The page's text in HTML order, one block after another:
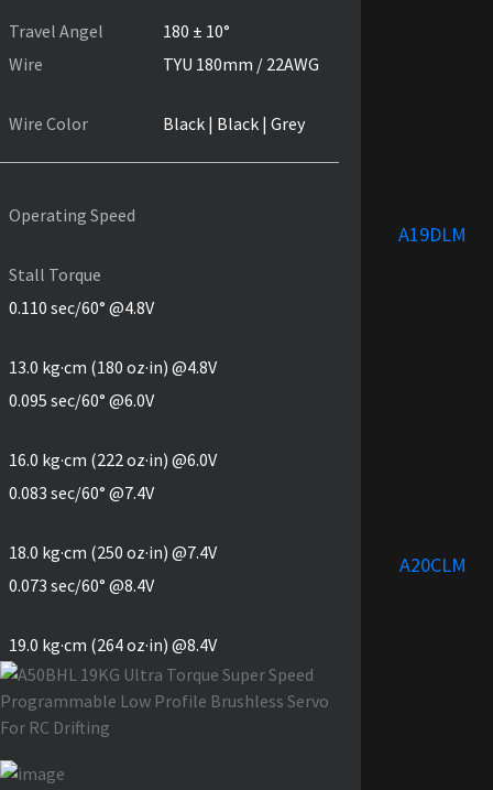
Travel Angel
180 ± 10°
Wire
TYU 180mm / 22AWG
Wire Color Black | Black | Grey
Operating Speed
Stall Torque
0.110 sec/60° @4.8V
13.0 kg·cm (180 oz·in) @4.8V
0.095 sec/60° @6.0V
16.0 kg·cm (222 oz·in) @6.0V
0.083 sec/60° @7.4V
18.0 kg·cm (250 oz·in) @7.4V
0.073 sec/60° @8.4V
19.0 kg·cm (264 oz·in) @8.4V
A19DLM
A20CLM